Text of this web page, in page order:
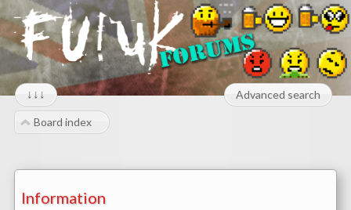
↓↓↓ Advanced search
Board index
Information